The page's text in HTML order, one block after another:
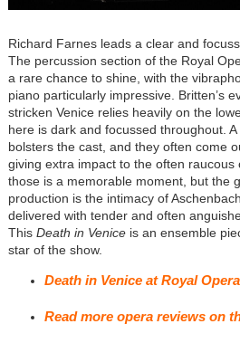
Richard Farnes leads a clear and
The percussion section of the Royal
a rare chance to shine, with the
piano particularly impressive. Britten’s
stricken Venice relies heavily on the
here is dark and focussed throughout.
bolsters the cast, and they often come
giving extra impact to the often raucous
those is a memorable moment, but the
production is the intimacy of
delivered with tender and often
ThisDeath in Veniceis an ensemble
star of the show.
Death in Venice at Royal
Read more opera reviews on